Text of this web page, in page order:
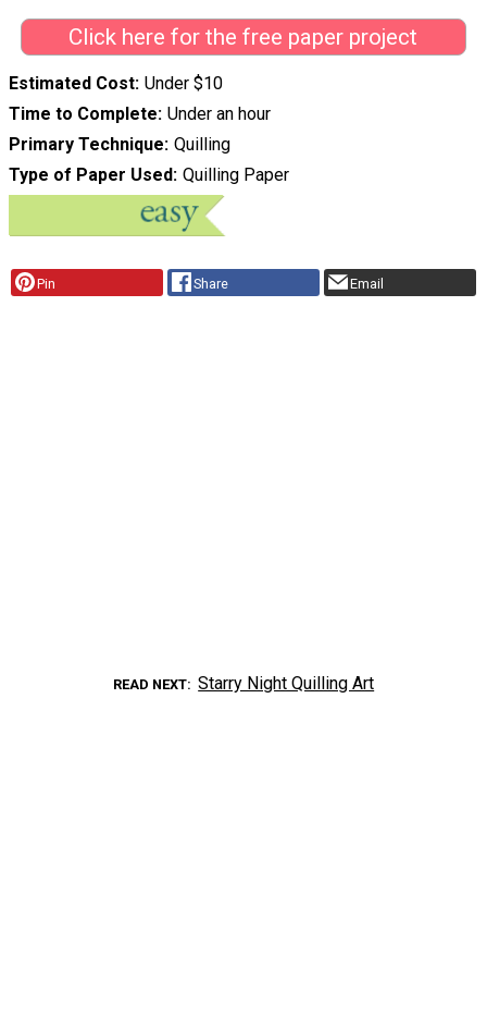
Click here for the free paper project
Estimated Cost Under $10
Time to Complete Under an hour
Primary Technique Quilling
Type of Paper Used Quilling Paper
Pin Share Email
READ NEXT Starry Night Quilling Art